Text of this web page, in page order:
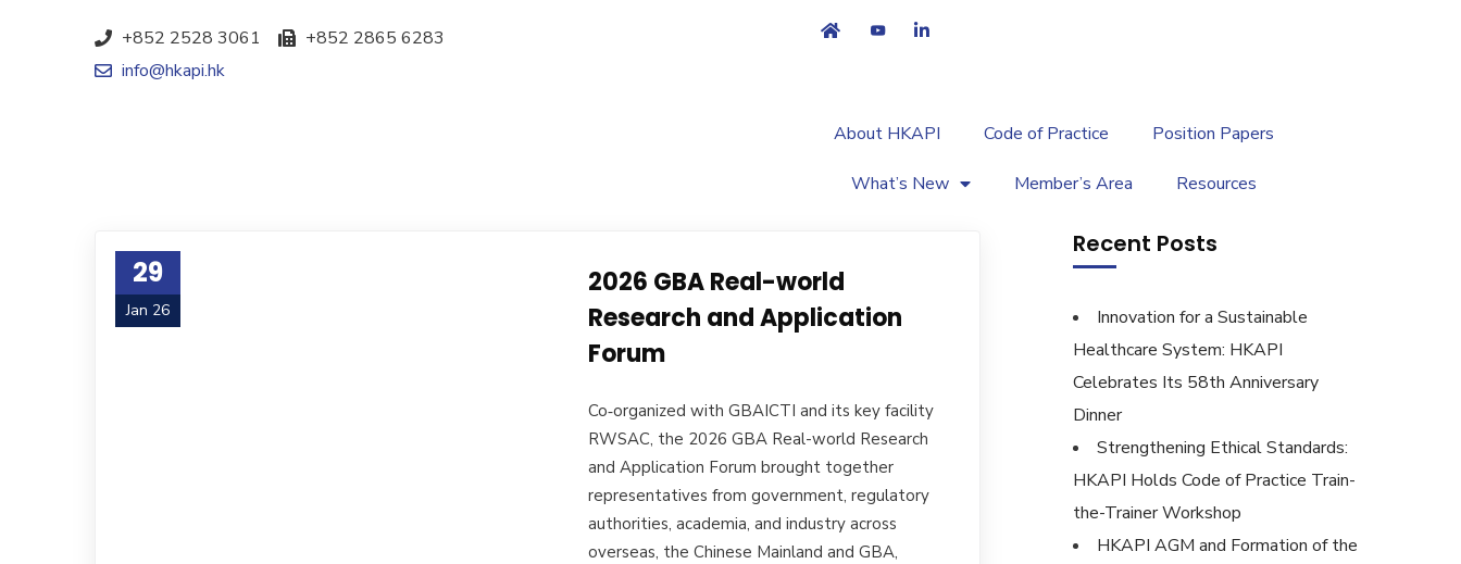
+852 2528 3061
+852 2865 6283
info@hkapi.hk
About HKAPI Code of Practice Position Papers
What’s New Member’s Area Resources
29
Jan 26
2026 GBA Real-world
Research and Application
Forum
Co‑organized with GBAICTI and its key facility
RWSAC, the 2026 GBA Real-world Research
and Application Forum brought together
representatives from government, regulatory
authorities, academia, and industry across
overseas, the Chinese Mainland and GBA,
Recent Posts
Innovation for a Sustainable
Healthcare System: HKAPI
Celebrates Its 58th Anniversary
Dinner
Strengthening Ethical Standards:
HKAPI Holds Code of Practice Train-
the-Trainer Workshop
HKAPI AGM and Formation of the